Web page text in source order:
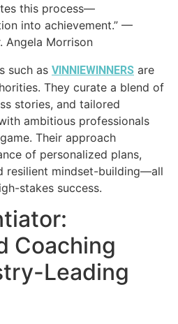
this process—
into achievement.” —
Angela Morrison
such as VINNIEWINNERS are
They curate a blend of
stories, and tailored
ambitious professionals
Their approach
of personalized plans,
resilient mindset-building—all
stakes success.
Coaching
Leading